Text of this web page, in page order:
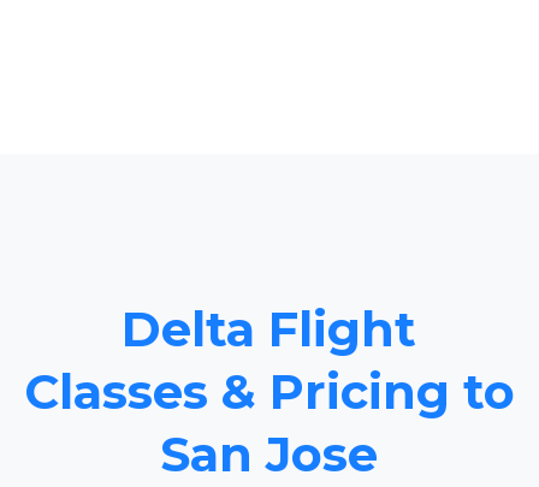
Delta Flight
Classes & Pricing to
San Jose